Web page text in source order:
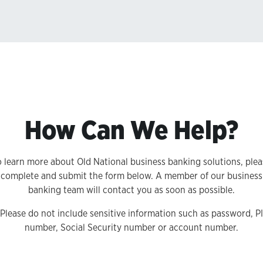
How Can We Help?
learn more about Old National business banking solutions,
complete and submit the form below. A member of our business
banking team will contact you as soon as possible.
do not include sensitive information such as password,
number, Social Security number or account number.